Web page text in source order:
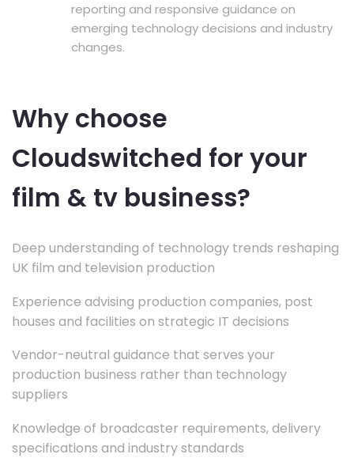
reporting and responsive guidance on
emerging technology decisions and industry
changes.
Why choose
Cloudswitched for your
film & tv business?
Deep understanding of technology trends reshaping
UK film and television production
Experience advising production companies, post
houses and facilities on strategic IT decisions
Vendor-neutral guidance that serves your
production business rather than technology
suppliers
Knowledge of broadcaster requirements, delivery
specifications and industry standards